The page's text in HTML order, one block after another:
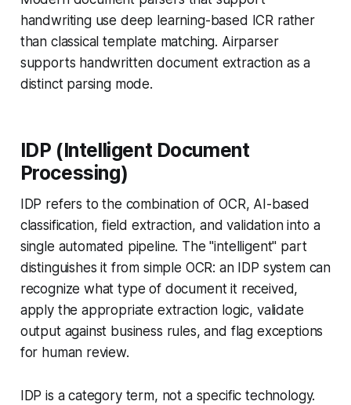
handwriting use deep learning-based ICR rather
than classical template matching. Airparser
supports handwritten document extraction as a
distinct parsing mode.
IDP (Intelligent Document
Processing)
IDP refers to the combination of OCR, AI-based
classification, field extraction, and validation into a
single automated pipeline. The "intelligent" part
distinguishes it from simple OCR: an IDP system can
recognize what type of document it received,
apply the appropriate extraction logic, validate
output against business rules, and flag exceptions
for human review.
IDP is a category term, not a specific technology.